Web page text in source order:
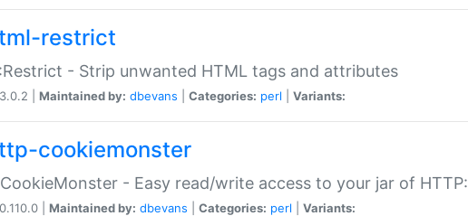
restrict
- Strip unwanted HTML tags and attributes
3.0.2 | Maintained by: dbevans Categories: perl Variants:
cookiemonster
- Easy read/write access to your jar of
0.110.0 | Maintained by: dbevans Categories: perl Variants: